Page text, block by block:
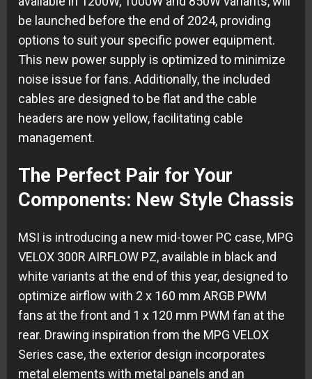
be launched before the end of 2024, providing
options to suit your specific power equipment.
This new power supply is optimized to minimize
noise issue for fans. Additionally, the included
cables are designed to be flat and the cable
headers are now yellow, facilitating cable
management.
The Perfect Pair for Your
Components: New Style Chassis
MSI is introducing a new mid-tower PC case, MPG
VELOX 300R AIRFLOW PZ, available in black and
white variants at the end of this year, designed to
optimize airflow with 2 x 160 mm ARGB PWM
fans at the front and 1 x 120 mm PWM fan at the
rear. Drawing inspiration from the MPG VELOX
Series case, the exterior design incorporates
metal elements with metal panels and an